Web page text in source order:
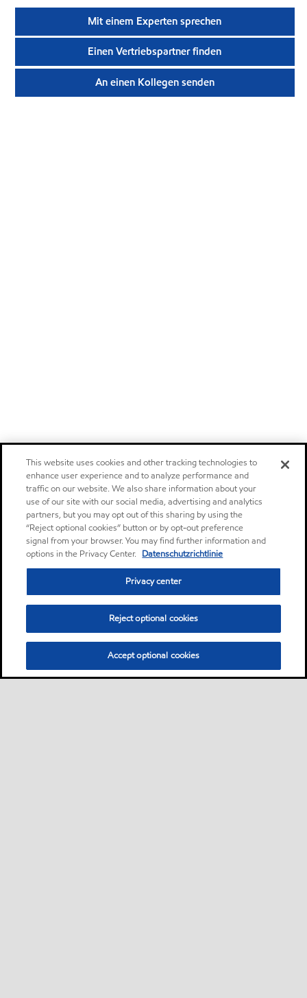
Mit einem Experten sprechen
Einen Vertriebspartner finden
An einen Kollegen senden
This website uses cookies and other tracking technologies to
enhance user experience and to analyze performance and
traffic on our website. We also share information about your
use of our site with our social media, advertising and analytics
partners, but you may opt out of this sharing by using the
“Reject optional cookies” button or by opt-out preference
signal from your browser. You may find further information and
options in the Privacy Center. Datenschutzrichtlinie
Privacy center
Reject optional cookies
Accept optional cookies